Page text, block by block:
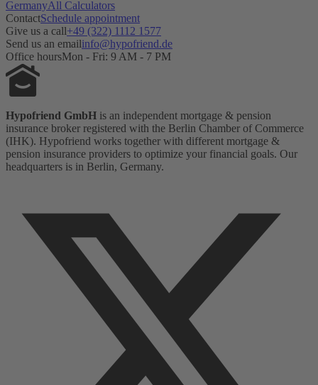
GermanyAll Calculators
ContactSchedule appointment
Give us a call+49 (322) 1112 1577
Send us an emailinfo@hypofriend.de
Office hoursMon - Fri: 9 AM - 7 PM
Hypofriend GmbH is an independent mortgage & pension
insurance broker registered with the Berlin Chamber of Commerce
(IHK). Hypofriend works together with different mortgage &
pension insurance providers to optimize your financial goals. Our
headquarters is in Berlin, Germany.